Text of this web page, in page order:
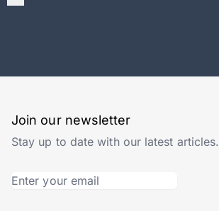
Join our newsletter
Stay up to date with our latest articles.